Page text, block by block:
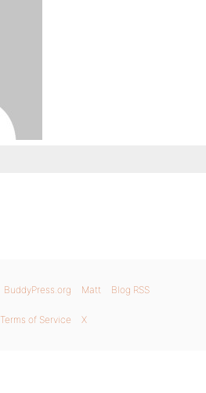
BuddyPress.org Matt Blog RSS
Terms of Service X